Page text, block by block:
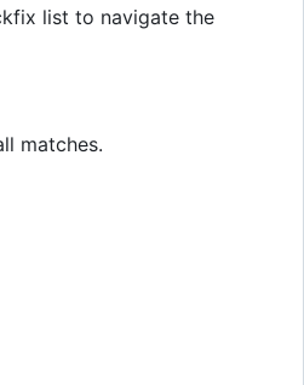
list to navigate the
matches.